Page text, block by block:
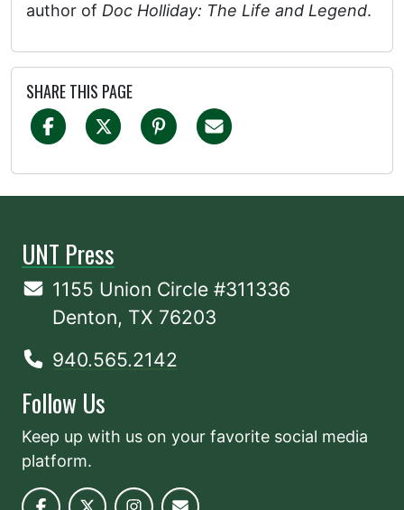
author of Doc Holliday: The Life and Legend.
SHARE THIS PAGE
UNT Press
1155 Union Circle #311336
Denton, TX 76203
940.565.2142
Follow Us
Keep up with us on your favorite social media
platform.